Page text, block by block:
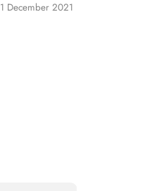
1 December 2021